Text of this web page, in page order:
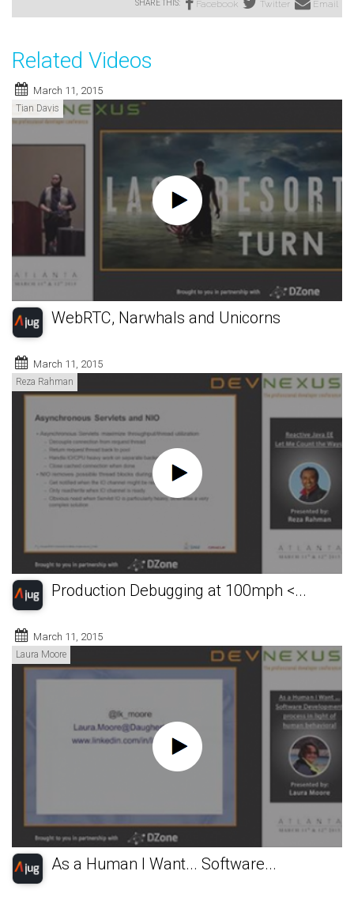
SHARE THIS: Facebook Twitter Email
Related Videos
March 11, 2015
Tian Davis
WebRTC, Narwhals and Unicorns
March 11, 2015
Reza Rahman
Production Debugging at 100mph <...
March 11, 2015
Laura Moore
As a Human I Want... Software...